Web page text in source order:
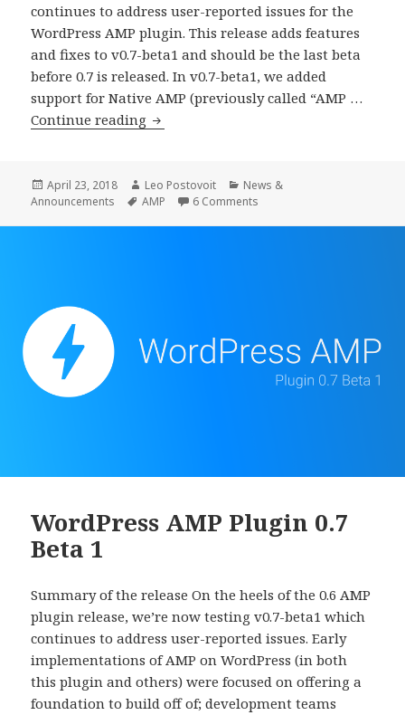
continues to address user-reported issues for the
WordPress AMP plugin. This release adds features
and fixes to v0.7-beta1 and should be the last beta
before 0.7 is released. In v0.7-beta1, we added
support for Native AMP (previously called “AMP …
Continue reading WordPress
0.7-
RC1
Posted
on
April 23, 2018 Author
Leo Postovoit Categories
News &
Announcements
Tags
AMP 6 Comments
WordPress AMP Plugin 0.7
Beta 1
Summary of the release On the heels of the 0.6 AMP
plugin release, we’re now testing v0.7-beta1 which
continues to address user-reported issues. Early
implementations of AMP on WordPress (in both
this plugin and others) were focused on offering a
foundation to build off of; development teams